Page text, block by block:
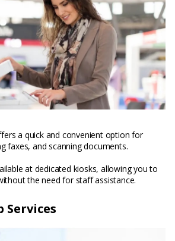
a quick and convenient option for
faxes, and scanning documents.
at dedicated kiosks, allowing you to
the need for staff assistance.
Services